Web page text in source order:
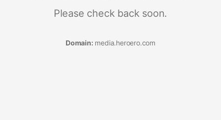
Please check back soon.
Domain: media.heroero.com